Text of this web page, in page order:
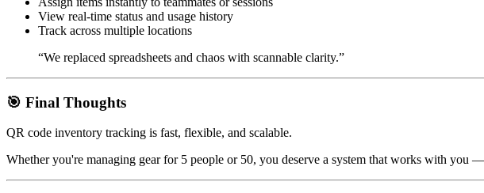
View real-time status and usage history
Track across multiple locations
“We replaced spreadsheets and chaos with scannable clarity.”
🎯 Final Thoughts
QR code inventory tracking is fast, flexible, and scalable.
Whether you're managing gear for 5 people or 50, you deserve a system that works with you